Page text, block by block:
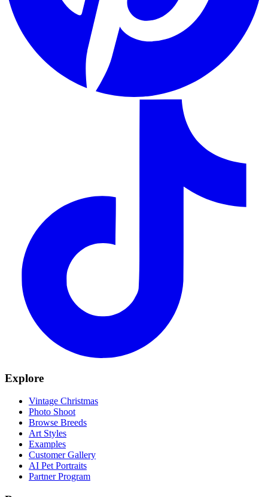
Explore
Vintage Christmas
Photo Shoot
Browse Breeds
Art Styles
Examples
Customer Gallery
AI Pet Portraits
Partner Program